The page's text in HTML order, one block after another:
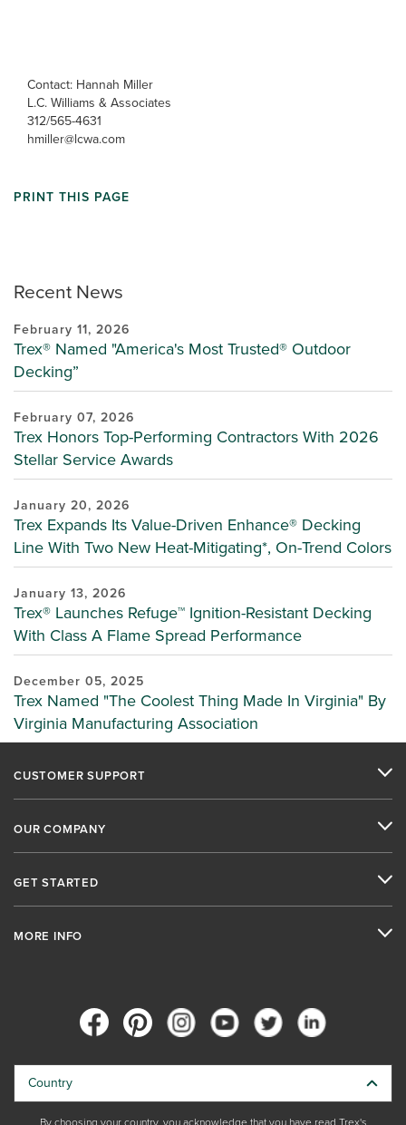
Recent News
February 11, 2026
Trex® Named "America's Most Trusted® Outdoor
Decking”
February 07, 2026
Trex Honors Top-Performing Contractors With 2026
Stellar Service Awards
January 20, 2026
Trex Expands Its Value-Driven Enhance® Decking
Line With Two New Heat-Mitigating*, On-Trend Colors
January 13, 2026
Trex® Launches Refuge™ Ignition-Resistant Decking
With Class A Flame Spread Performance
December 05, 2025
Trex Named "The Coolest Thing Made In Virginia" By
Virginia Manufacturing Association
Contact: Hannah Miller
L.C. Williams & Associates
312/565-4631
hmiller@lcwa.com
PRINT THIS PAGE
CUSTOMER SUPPORT
OUR COMPANY
GET STARTED
MORE INFO
Country